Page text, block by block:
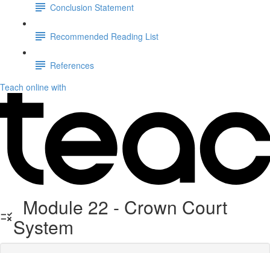
Conclusion Statement
Recommended Reading List
References
Teach online with
Module 22 - Crown Court
System